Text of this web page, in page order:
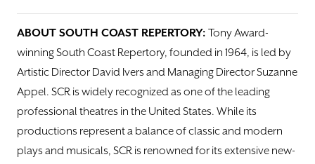
ABOUT SOUTH COAST REPERTORY: Tony Award-
winning South Coast Repertory, founded in 1964, is led by
Artistic Director David Ivers and Managing Director Suzanne
Appel. SCR is widely recognized as one of the leading
professional theatres in the United States. While its
productions represent a balance of classic and modern
plays and musicals, SCR is renowned for its extensive new-